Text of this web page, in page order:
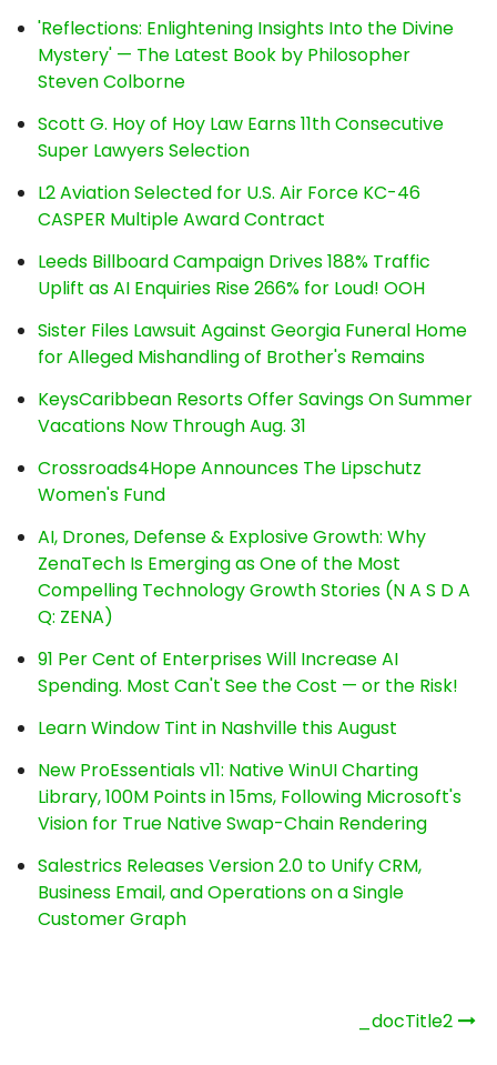
'Reflections: Enlightening Insights Into the Divine
Mystery' — The Latest Book by Philosopher
Steven Colborne
Scott G. Hoy of Hoy Law Earns 11th Consecutive
Super Lawyers Selection
L2 Aviation Selected for U.S. Air Force KC-46
CASPER Multiple Award Contract
Leeds Billboard Campaign Drives 188% Traffic
Uplift as AI Enquiries Rise 266% for Loud! OOH
Sister Files Lawsuit Against Georgia Funeral Home
for Alleged Mishandling of Brother's Remains
KeysCaribbean Resorts Offer Savings On Summer
Vacations Now Through Aug. 31
Crossroads4Hope Announces The Lipschutz
Women's Fund
AI, Drones, Defense & Explosive Growth: Why
ZenaTech Is Emerging as One of the Most
Compelling Technology Growth Stories (N A S D A
Q: ZENA)
91 Per Cent of Enterprises Will Increase AI
Spending. Most Can't See the Cost — or the Risk!
Learn Window Tint in Nashville this August
New ProEssentials v11: Native WinUI Charting
Library, 100M Points in 15ms, Following Microsoft's
Vision for True Native Swap-Chain Rendering
Salestrics Releases Version 2.0 to Unify CRM,
Business Email, and Operations on a Single
Customer Graph
_docTitle2